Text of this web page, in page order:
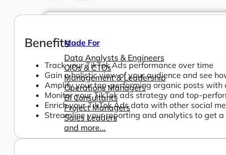
Made For
Data Analysts & Engineers
CIOs & CTOs
Management & Leadership
Operations Managers
BI Consultants
Project Managers
Sales Leaders
and more...
Benefits
Track your TikTok Ads performance over time
Gain a holistic view of your audience and see
Amplify your top-performing organic posts
Monitor your TikTok ads strategy and top-
Enrich your TikTok Ads data with other social
Streamline your reporting and analytics to get